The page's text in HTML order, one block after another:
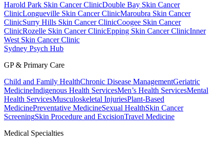
Harold Park Skin Cancer ClinicDouble Bay Skin Cancer
ClinicLongueville Skin Cancer ClinicMaroubra Skin Cancer
ClinicSurry Hills Skin Cancer ClinicCoogee Skin Cancer
ClinicRozelle Skin Cancer ClinicEpping Skin Cancer ClinicInner
West Skin Cancer Clinic
Sydney Psych Hub
GP & Primary Care
Child and Family HealthChronic Disease ManagementGeriatric
MedicineIndigenous Health ServicesMen’s Health ServicesMental
Health ServicesMusculoskeletal InjuriesPlant-Based
MedicinePreventative MedicineSexual HealthSkin Cancer
ScreeningSkin Procedure and ExcisionTravel Medicine
Medical Specialties